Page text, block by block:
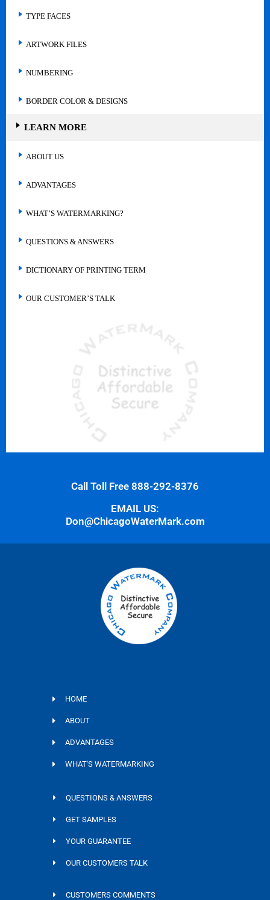
TYPE FACES
ARTWORK FILES
NUMBERING
BORDER COLOR & DESIGNS
LEARN MORE
ABOUT US
ADVANTAGES
WHAT’S WATERMARKING?
QUESTIONS & ANSWERS
DICTIONARY OF PRINTING TERM
OUR CUSTOMER’S TALK
Call Toll Free 888-292-8376
EMAIL US:
Don@ChicagoWaterMark.com
HOME
ABOUT
ADVANTAGES
WHAT'S WATERMARKING
QUESTIONS & ANSWERS
GET SAMPLES
YOUR GUARANTEE
OUR CUSTOMERS TALK
CUSTOMERS COMMENTS